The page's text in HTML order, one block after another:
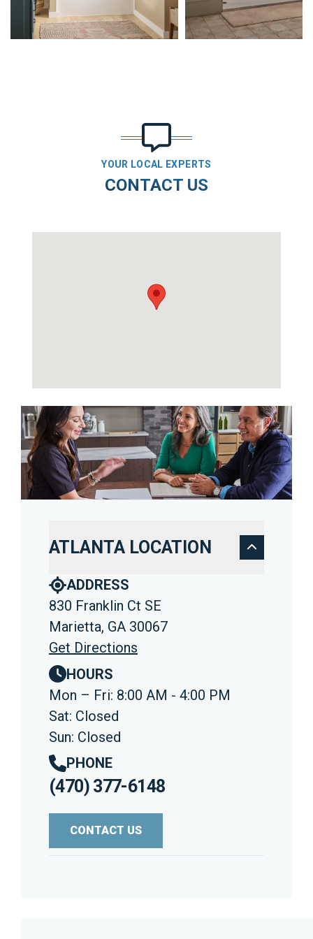
YOUR LOCAL EXPERTS
CONTACT US
ATLANTA LOCATION
ADDRESS
830 Franklin Ct SE
Marietta, GA 30067
Get Directions
HOURS
Mon – Fri: 8:00 AM - 4:00 PM
Sat: Closed
Sun: Closed
PHONE
(470) 377-6148
CONTACT US